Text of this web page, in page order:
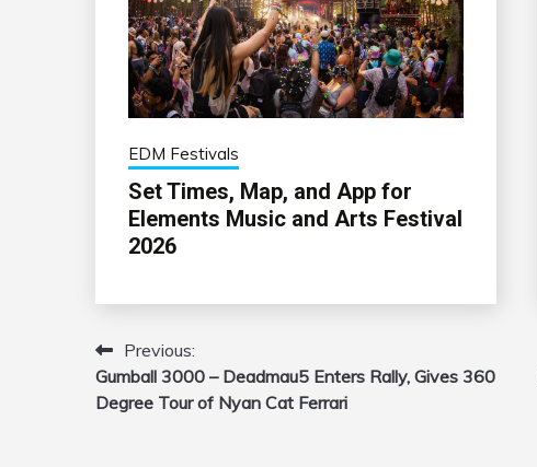
EDM Festivals
Set Times, Map, and App for
Elements Music and Arts Festival
2026
Post
navigation
Previous:
Gumball 3000 – Deadmau5 Enters Rally, Gives 360
Degree Tour of Nyan Cat Ferrari